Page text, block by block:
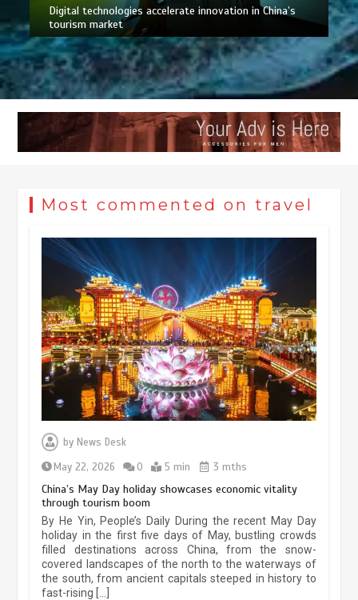
Digital technologies accelerate innovation in China’s
tourism market
Most commented on travel
by News Desk
May 22, 2026
0 5 min 3 mths
China’s May Day holiday showcases economic vitality
through tourism boom
By He Yin, People’s Daily During the recent May Day
holiday in the first five days of May, bustling crowds
filled destinations across China, from the snow-
covered landscapes of the north to the waterways of
the south, from ancient capitals steeped in history to
fast-rising […]
Museum Insights | The history of
civilization exchange in the starry sky
China’s ice-and-snow tourism sector
experiences sustained boom
March 13, 2026 5 min